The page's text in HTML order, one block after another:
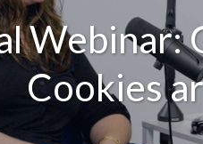
Webinar:
Cookies